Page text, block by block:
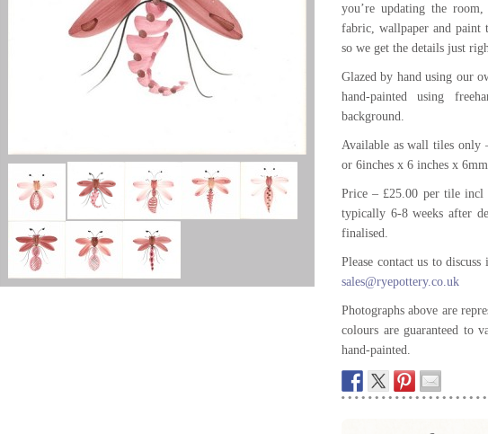
you’re updating the
fabric, wallpaper and paint
so we get the details just
Glazed by hand using our
hand-painted using
background.
Available as wall tiles only
or 6inches x 6 inches x 6mm
Price – £25.00 per tile incl
typically 6-8 weeks after
finalised.
Please contact us to
sales@ryepottery.co.uk
Photographs above are
colours are guaranteed to
hand-painted.